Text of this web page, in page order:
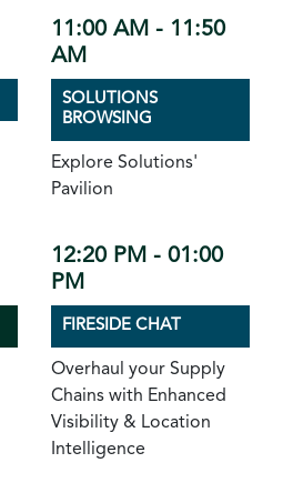
11:00 AM - 11:50
AM
SOLUTIONS
BROWSING
Explore Solutions'
Pavilion
12:20 PM - 01:00
PM
FIRESIDE CHAT
Overhaul your Supply
Chains with Enhanced
Visibility & Location
Intelligence